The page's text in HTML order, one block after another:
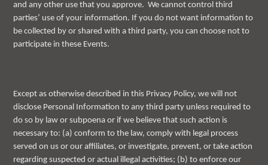
and any other use that you approve. We cannot control third
parties’ use of your information. If you do not want information to
be collected by or shared with a third party, you can choose not to
participate in these Events.
Except as otherwise described in this Privacy Policy, we will not
disclose Personal Information to any third party unless required to
do so by law or subpoena or if we believe that such action is
necessary to: (a) conform to the law, comply with legal process
served on us or our affiliates, or investigate, prevent, or take action
regarding suspected or actual illegal activities; (b) to enforce our